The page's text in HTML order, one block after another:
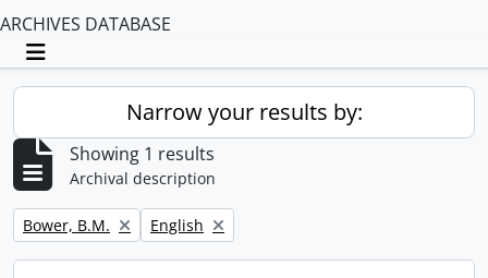
ARCHIVES DATABASE
Toggle navigation
Narrow your results by:
Showing 1 results
Archival description
Remove filter:
Bower, B.M. Remove filter:
English